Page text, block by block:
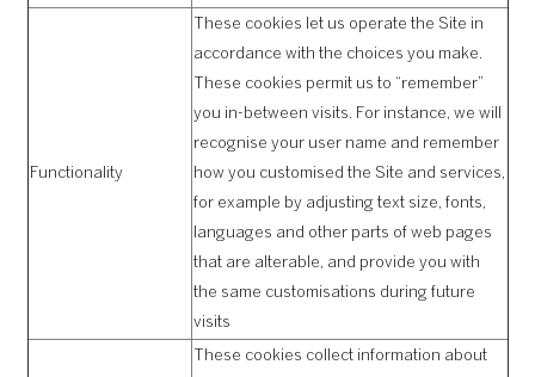
Functionality
These cookies let us operate the Site in
accordance with the choices you make.
These cookies permit us to “remember”
you in-between visits. For instance, we will
recognise your user name and remember
how you customised the Site and services,
for example by adjusting text size, fonts,
languages and other parts of web pages
that are alterable, and provide you with
the same customisations during future
visits
These cookies collect information about